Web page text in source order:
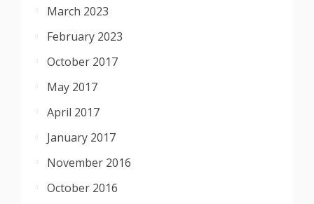
March 2023
February 2023
October 2017
May 2017
April 2017
January 2017
November 2016
October 2016